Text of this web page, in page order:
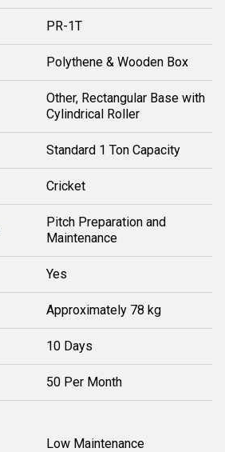
PR-1T
Polythene & Wooden Box
Other, Rectangular Base with
Cylindrical Roller
Standard 1 Ton Capacity
Cricket
Pitch Preparation and
Maintenance
Yes
Approximately 78 kg
10 Days
50 Per Month
Low Maintenance